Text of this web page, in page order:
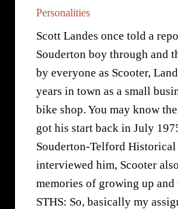
Personalities
Scott Landes once told a
Souderton boy through and
by everyone as Scooter,
years in town as a small
bike shop. You may know
got his start back in July
Souderton-Telford
interviewed him, Scooter
memories of growing up
STHS: So, basically my